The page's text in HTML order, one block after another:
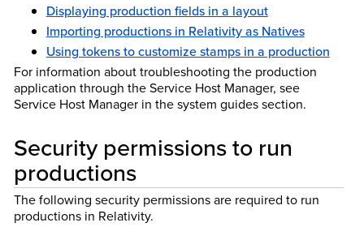
Displaying production fields in a layout
Importing productions in Relativity as Natives
Using tokens to customize stamps in a production
For information about troubleshooting the production
application through the Service Host Manager, see
Service Host Manager in the system guides section.
Security permissions to run
productions
The following security permissions are required to run
productions in Relativity.